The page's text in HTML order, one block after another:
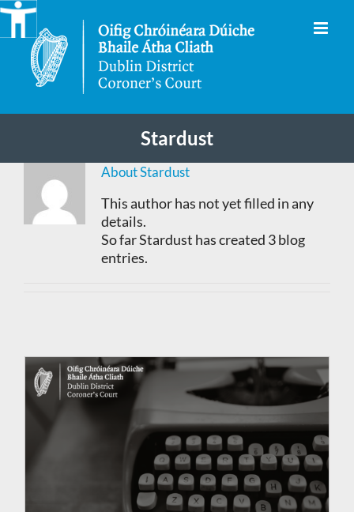
Skip
content
Stardust
AboutStardust
This author has not yet filled in any
details.
So far Stardust has created 3 blog
entries.